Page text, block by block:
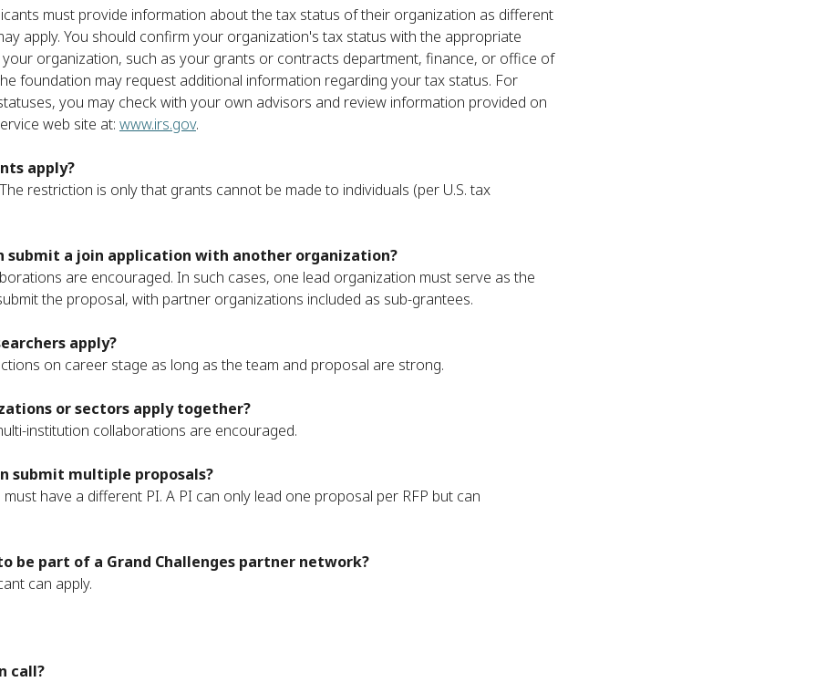
must provide information about the tax status of their organization as different
apply. You should confirm your organization's tax status with the appropriate
organization, such as your grants or contracts department, finance, or office of
foundation may request additional information regarding your tax status. For
you may check with your own advisors and review information provided on
web site at: www.irs.gov.
apply?
restriction is only that grants cannot be made to individuals (per U.S. tax
submit a join application with another organization?
are encouraged. In such cases, one lead organization must serve as the
the proposal, with partner organizations included as sub-grantees.
apply?
on career stage as long as the team and proposal are strong.
or sectors apply together?
institution collaborations are encouraged.
submit multiple proposals?
have a different PI. A PI can only lead one proposal per RFP but can
be part of a Grand Challenges partner network?
can apply.
call?